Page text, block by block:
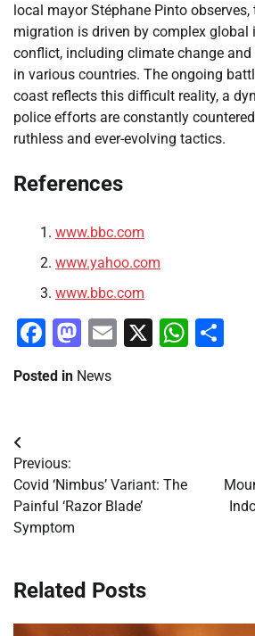
local mayor Stéphane Pinto
migration is driven by complex global
conflict, including climate change
in various countries. The ongoing
coast reflects this difficult reality, a
police efforts are constantly
ruthless and ever-evolving tactics.
References
www.bbc.com
www.yahoo.com
www.bbc.com
Facebook
Mastodon
Email
X
Posted in News
Post
navigation
Previous:
Covid ‘Nimbus’ Variant: The
Painful ‘Razor Blade’
Symptom
Related Posts